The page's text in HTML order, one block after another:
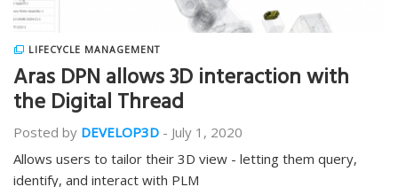
LIFECYCLE MANAGEMENT
Aras DPN allows 3D interaction with
the Digital Thread
Posted by DEVELOP3D - July 1, 2020
Allows users to tailor their 3D view - letting them query,
identify, and interact with PLM